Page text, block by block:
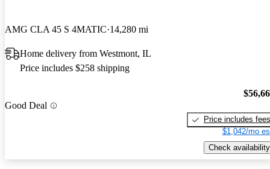
AMG CLA 45 S 4MATIC 14,280 mi
Home delivery from Westmont, IL
Price includes $258 shipping
Good Deal
Price includes fees
$1,042/mo
Check availability